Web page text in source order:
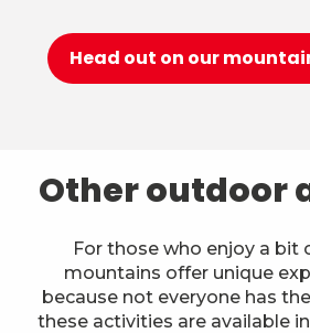
Head out on our
Other outdoor
For those who enjoy a bit
mountains offer unique
because not everyone has
these activities are available